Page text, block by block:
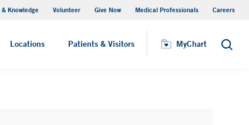
& Knowledge Volunteer Give Now Medical Professionals Careers
Locations Patients & Visitors MyChart Search
MyChart